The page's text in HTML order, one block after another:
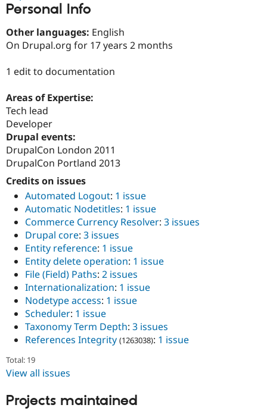
Personal Info
Other languages: English
On Drupal.org for 17 years 2 months
1 edit to documentation
Areas of Expertise:
Tech lead
Developer
Drupal events:
DrupalCon London 2011
DrupalCon Portland 2013
Credits on issues
Automated Logout: 1 issue
Automatic Nodetitles: 1 issue
Commerce Currency Resolver: 3 issues
Drupal core: 3 issues
Entity reference: 1 issue
Entity delete operation: 1 issue
File (Field) Paths: 2 issues
Internationalization: 1 issue
Nodetype access: 1 issue
Scheduler: 1 issue
Taxonomy Term Depth: 3 issues
References Integrity (1263038): 1 issue
Total: 19
View all issues
Projects maintained